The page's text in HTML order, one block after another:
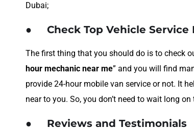
Dubai;
● Check Top Vehicle
The first thing that you should do is to check
hour mechanic near me” and you will find
provide 24-hour mobile van service or not. It
near to you. So, you don’t need to wait long on
● Reviews and Testimonials